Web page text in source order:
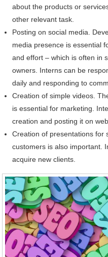
about the products or
other relevant task.
Posting on social media.
media presence is essential
and effort – which is often in
owners. Interns can be
daily and responding to
Creation of simple videos.
is essential for marketing.
creation and posting it on
Creation of presentations for
customers is also important.
acquire new clients.